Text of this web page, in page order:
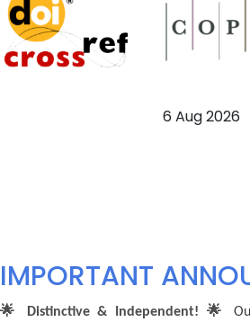
6 Aug 2026
IMPORTANT
🌟 Distinctive & Independent! 🌟